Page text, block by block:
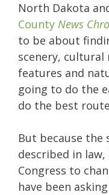
North Dakota
County News
to be about
scenery, cultural
features and
going to do the
do the best
But because the
described in
Congress to
have been